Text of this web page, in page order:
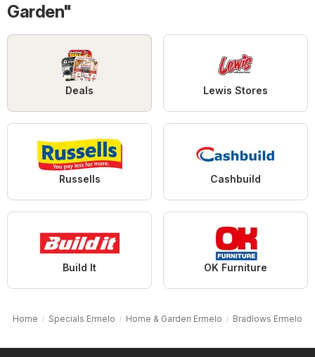
Garden"
Deals Lewis Stores
Russells Cashbuild
Build It OK Furniture
Home Specials Ermelo Home & Garden Ermelo Bradlows Ermelo